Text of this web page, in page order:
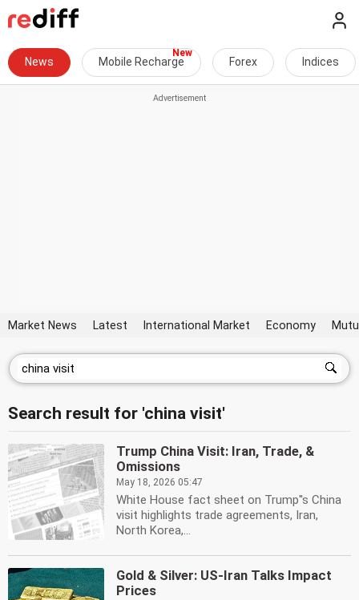
News Mobile Recharge Forex Indices
Market News Latest International Market Economy
Search result for 'china visit'
Trump China Visit: Iran, Trade, &
Omissions
May 18, 2026 05:47
White House fact sheet on Trump''s China
visit highlights trade agreements, Iran,
North Korea,...
Gold & Silver: US-Iran Talks Impact
Prices